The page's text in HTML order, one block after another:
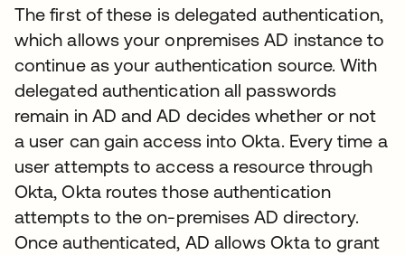
The first of these is delegated authentication,
which allows your onpremises AD instance to
continue as your authentication source. With
delegated authentication all passwords
remain in AD and AD decides whether or not
a user can gain access into Okta. Every time a
user attempts to access a resource through
Okta, Okta routes those authentication
attempts to the on-premises AD directory.
Once authenticated, AD allows Okta to grant